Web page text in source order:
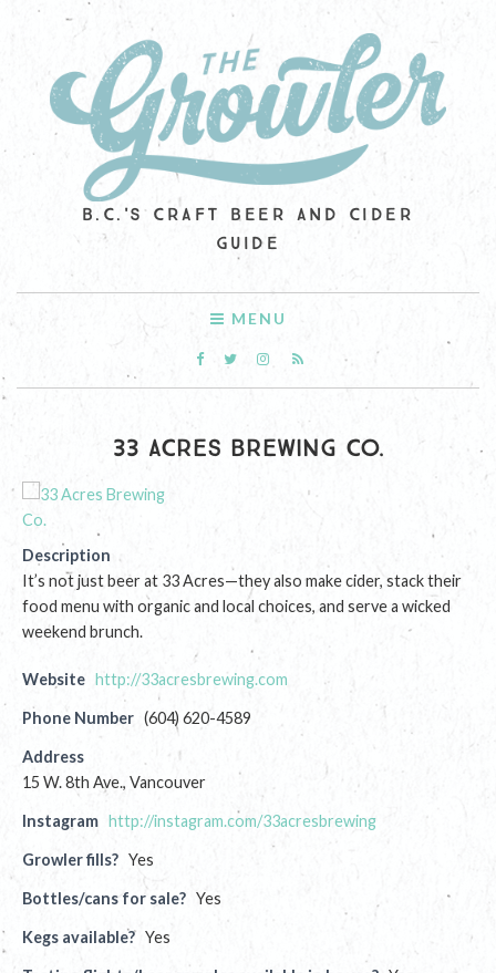
B.C.'S CRAFT BEER AND CIDER
GUIDE
MENU
33 ACRES BREWING CO.
Description
It’s not just beer at 33 Acres—they also make cider, stack their
food menu with organic and local choices, and serve a wicked
weekend brunch.
Website http://33acresbrewing.com
Phone Number (604) 620-4589
Address
15 W. 8th Ave., Vancouver
Instagram http://instagram.com/33acresbrewing
Growler fills? Yes
Bottles/cans for sale? Yes
Kegs available? Yes